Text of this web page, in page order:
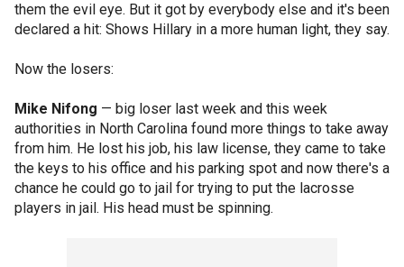
them the evil eye. But it got by everybody else and it's been
declared a hit: Shows Hillary in a more human light, they say.
Now the losers:
Mike Nifong — big loser last week and this week
authorities in North Carolina found more things to take away
from him. He lost his job, his law license, they came to take
the keys to his office and his parking spot and now there's a
chance he could go to jail for trying to put the lacrosse
players in jail. His head must be spinning.